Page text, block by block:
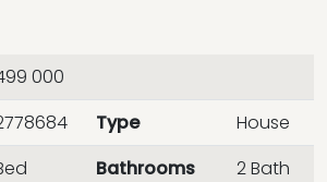
000
Type
House
Bathrooms
2 Bath